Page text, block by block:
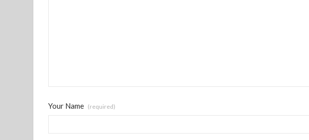
Your Name (required)